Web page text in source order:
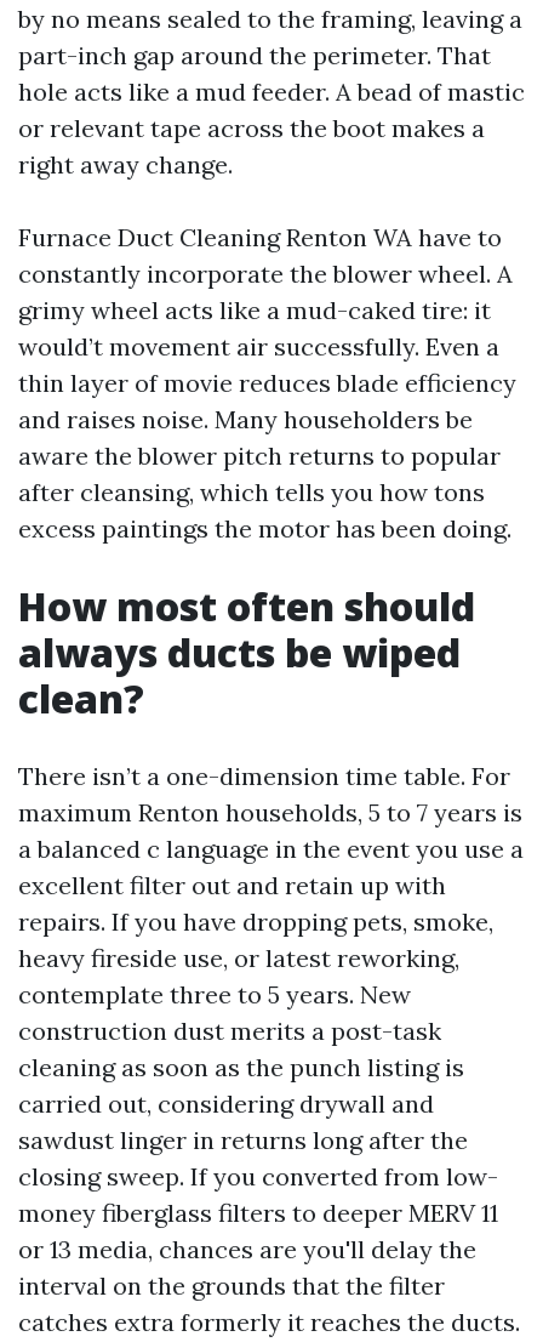
by no means sealed to the framing, leaving a
part-inch gap around the perimeter. That
hole acts like a mud feeder. A bead of mastic
or relevant tape across the boot makes a
right away change.
Furnace Duct Cleaning Renton WA have to
constantly incorporate the blower wheel. A
grimy wheel acts like a mud-caked tire: it
would’t movement air successfully. Even a
thin layer of movie reduces blade efficiency
and raises noise. Many householders be
aware the blower pitch returns to popular
after cleansing, which tells you how tons
excess paintings the motor has been doing.
How most often should
always ducts be wiped
clean?
There isn’t a one-dimension time table. For
maximum Renton households, 5 to 7 years is
a balanced c language in the event you use a
excellent filter out and retain up with
repairs. If you have dropping pets, smoke,
heavy fireside use, or latest reworking,
contemplate three to 5 years. New
construction dust merits a post-task
cleaning as soon as the punch listing is
carried out, considering drywall and
sawdust linger in returns long after the
closing sweep. If you converted from low-
money fiberglass filters to deeper MERV 11
or 13 media, chances are you'll delay the
interval on the grounds that the filter
catches extra formerly it reaches the ducts.